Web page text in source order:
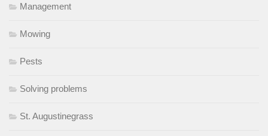
Management
Mowing
Pests
Solving problems
St. Augustinegrass